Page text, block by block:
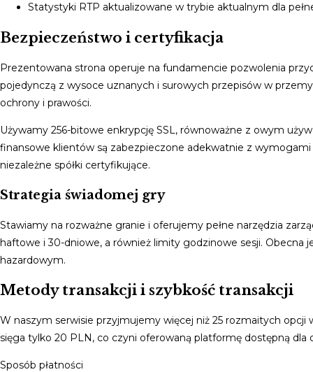
Statystyki RTP aktualizowane w trybie aktualnym dla
Bezpieczeństwo i certyfikacja
Prezentowana strona operuje na fundamencie pozwolenia
pojedynczą z wysoce uznanych i surowych przepisów w
ochrony i prawości.
Używamy 256-bitowe enkrypcję SSL, równoważne z owym
finansowe klientów są zabezpieczone adekwatnie z
niezależne spółki certyfikujące.
Strategia świadomej gry
Stawiamy na rozważne granie i oferujemy pełne narzędzia
haftowe i 30-dniowe, a również limity godzinowe sesji.
hazardowym.
Metody transakcji i szybkość transakcji
W naszym serwisie przyjmujemy więcej niż 25 rozmaitych
sięga tylko 20 PLN, co czyni oferowaną platformę dostępną
Sposób płatności